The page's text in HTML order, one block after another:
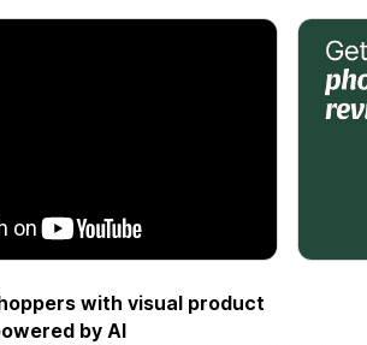
with visual product
by AI